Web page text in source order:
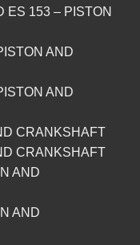
ES 153 – PISTON
AND
AND
CRANKSHAFT
CRANKSHAFT
AND
AND